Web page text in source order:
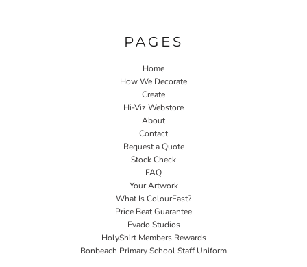
PAGES
Home
How We Decorate
Create
Hi-Viz Webstore
About
Contact
Request a Quote
Stock Check
FAQ
Your Artwork
What Is ColourFast?
Price Beat Guarantee
Evado Studios
HolyShirt Members Rewards
Bonbeach Primary School Staff Uniform